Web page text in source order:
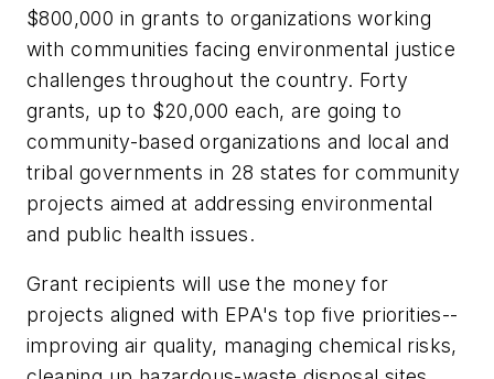
$800,000 in grants to organizations working
with communities facing environmental justice
challenges throughout the country. Forty
grants, up to $20,000 each, are going to
community-based organizations and local and
tribal governments in 28 states for community
projects aimed at addressing environmental
and public health issues.
Grant recipients will use the money for
projects aligned with EPA's top five priorities--
improving air quality, managing chemical risks,